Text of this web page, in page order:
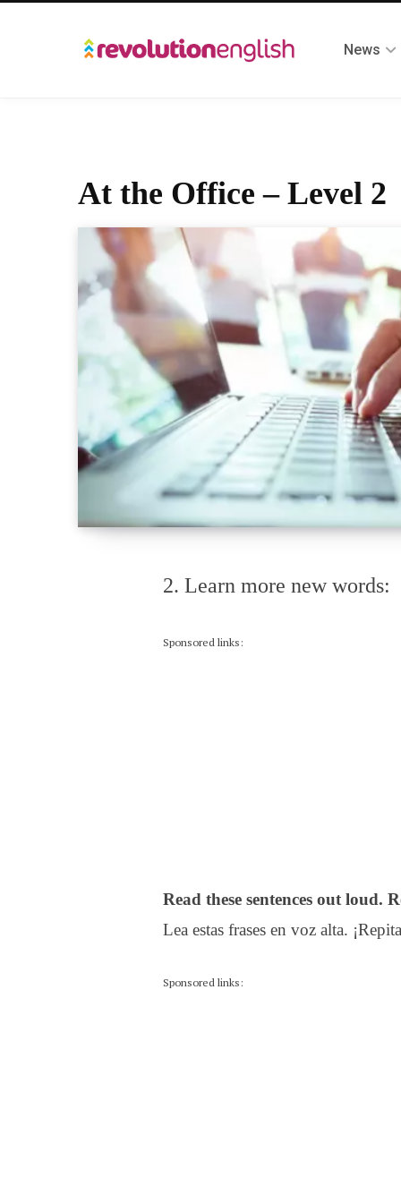
News
At the Office – Level 2
2. Learn more new words:
Sponsored links:
Read these sentences out loud.
Lea estas frases en voz alta.
Sponsored links: